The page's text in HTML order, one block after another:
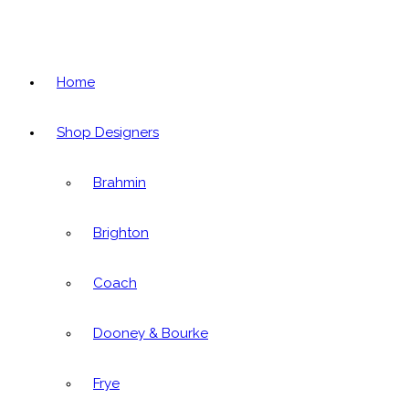
Home
Shop Designers
Brahmin
Brighton
Coach
Dooney & Bourke
Frye